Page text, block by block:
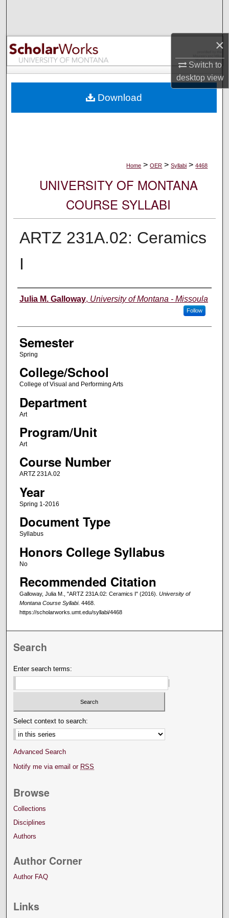
×
Switch to
desktopview
Browse Collections
My Account
Digital Commons Network™
Home > OER > Syllabi > 4468
UNIVERSITY OF MONTANA
COURSE SYLLABI
ARTZ 231A.02: Ceramics
I
Instructor
Julia M. Galloway, University of Montana - Missoula
Follow
Semester
Spring
College/School
College of Visual and Performing Arts
Department
Art
Program/Unit
Art
Course Number
ARTZ 231A.02
Year
Spring 1-2016
Document Type
Syllabus
Honors College Syllabus
No
Recommended Citation
Galloway, Julia M., "ARTZ 231A.02: Ceramics I" (2016). University of
Montana Course Syllabi. 4468.
https://scholarworks.umt.edu/syllabi/4468
Download
Search
Enter search terms:
Select context to search:
Advanced Search
Notify me via email or RSS
Browse
Collections
Disciplines
Authors
Author Corner
Author FAQ
Links